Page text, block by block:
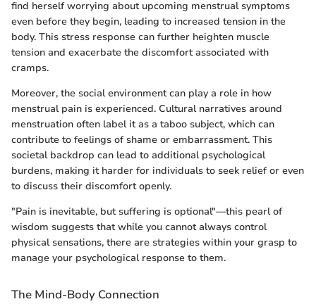
find herself worrying about upcoming menstrual symptoms
even before they begin, leading to increased tension in the
body. This stress response can further heighten muscle
tension and exacerbate the discomfort associated with
cramps.
Moreover, the social environment can play a role in how
menstrual pain is experienced. Cultural narratives around
menstruation often label it as a taboo subject, which can
contribute to feelings of shame or embarrassment. This
societal backdrop can lead to additional psychological
burdens, making it harder for individuals to seek relief or even
to discuss their discomfort openly.
"Pain is inevitable, but suffering is optional"—this pearl of
wisdom suggests that while you cannot always control
physical sensations, there are strategies within your grasp to
manage your psychological response to them.
The Mind-Body Connection